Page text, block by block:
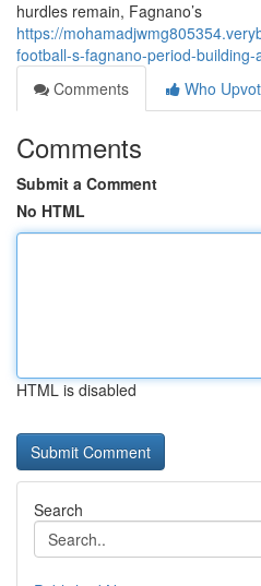
hurdles remain, Fagnano’s
https://
football-s-fagnano-period-
Comments
Who
Comments
Submit a Comment
No HTML
HTML is disabled
Search